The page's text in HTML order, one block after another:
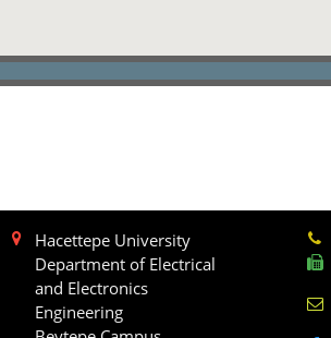
Hacettepe University
Department of Electrical
and Electronics
Engineering